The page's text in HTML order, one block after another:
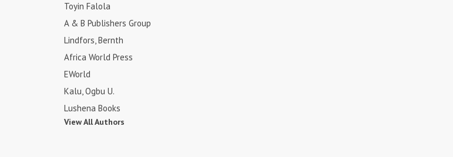
Toyin Falola
A & B Publishers Group
Lindfors, Bernth
Africa World Press
EWorld
Kalu, Ogbu U.
Lushena Books
View All Authors